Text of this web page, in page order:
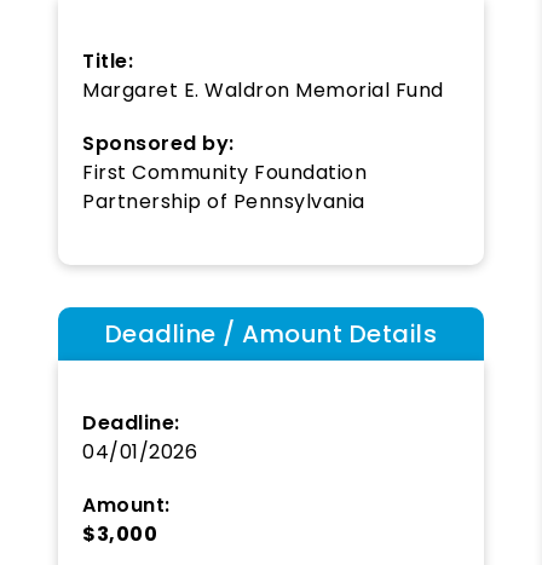
Title:
Margaret E. Waldron Memorial Fund
Sponsored by:
First Community Foundation
Partnership of Pennsylvania
Deadline / Amount Details
Deadline:
04/01/2026
Amount:
$3,000